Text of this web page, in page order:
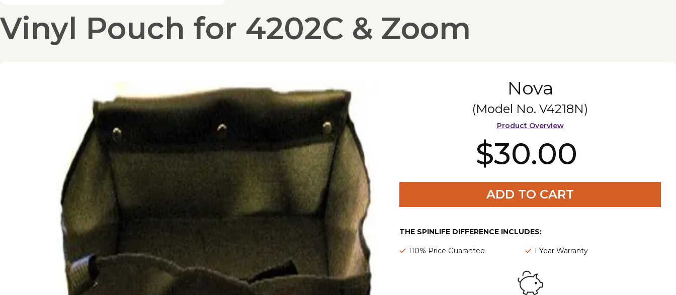
Vinyl Pouch for 4202C & Zoom
Nova
(Model No.V4218N)
Product Overview
$30.00
ADD TO CART
THE SPINLIFE DIFFERENCE INCLUDES:
110% Price Guarantee 1 Year Warranty